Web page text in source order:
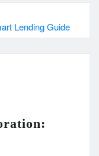
Lending Guide